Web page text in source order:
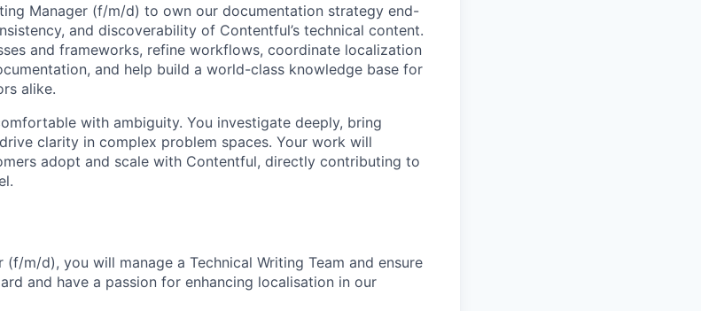
Manager (f/m/d) to own our documentation strategy end-
and discoverability of Contentful’s technical content.
and frameworks, refine workflows, coordinate localization
and help build a world-class knowledge base for
alike.
with ambiguity. You investigate deeply, bring
clarity in complex problem spaces. Your work will
adopt and scale with Contentful, directly contributing to
(f/m/d), you will manage a Technical Writing Team and ensure
and have a passion for enhancing localisation in our